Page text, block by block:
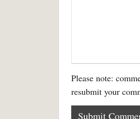
Please note:
resubmit your